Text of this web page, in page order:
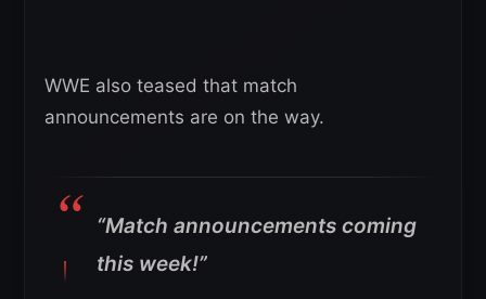
WWE also teased that match
announcements are on the way.
“Match announcements coming
this week!”